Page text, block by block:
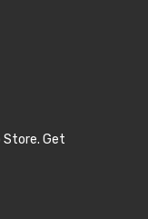
Store. Get